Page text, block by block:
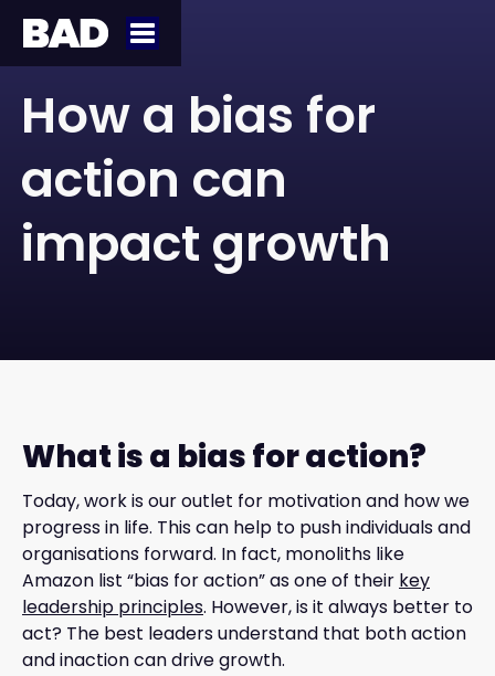
How a bias for
action can
impact growth
What is a bias for action?
Today, work is our outlet for motivation and how we
progress in life. This can help to push individuals and
organisations forward. In fact, monoliths like
Amazon list “bias for action” as one of their key
leadership principles. However, is it always better to
act? The best leaders understand that both action
and inaction can drive growth.